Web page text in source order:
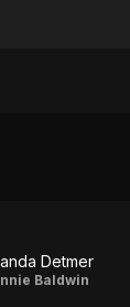
Detmer
Baldwin